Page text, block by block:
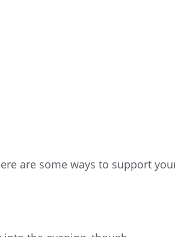
are some ways to support